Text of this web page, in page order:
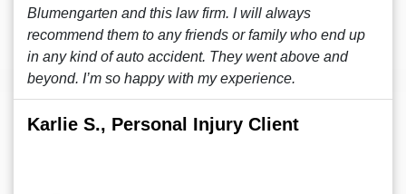
Blumengarten and this law firm. I will always
recommend them to any friends or family who end up
in any kind of auto accident. They went above and
beyond. I’m so happy with my experience.
Karlie S., Personal Injury Client